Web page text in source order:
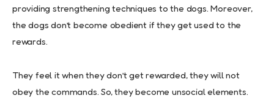
providing strengthening techniques to the dogs. Moreover,
the dogs don’t become obedient if they get used to the
rewards.
They feel it when they don’t get rewarded, they will not
obey the commands. So, they become unsocial elements.